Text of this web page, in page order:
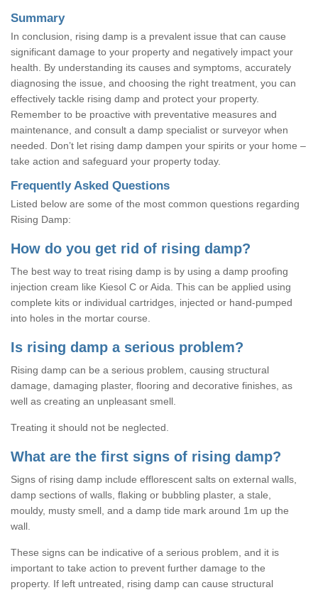
Summary
In conclusion, rising damp is a prevalent issue that can cause
significant damage to your property and negatively impact your
health. By understanding its causes and symptoms, accurately
diagnosing the issue, and choosing the right treatment, you can
effectively tackle rising damp and protect your property.
Remember to be proactive with preventative measures and
maintenance, and consult a damp specialist or surveyor when
needed. Don’t let rising damp dampen your spirits or your home –
take action and safeguard your property today.
Frequently Asked Questions
Listed below are some of the most common questions regarding
Rising Damp:
How do you get rid of rising damp?
The best way to treat rising damp is by using a damp proofing
injection cream like Kiesol C or Aida. This can be applied using
complete kits or individual cartridges, injected or hand-pumped
into holes in the mortar course.
Is rising damp a serious problem?
Rising damp can be a serious problem, causing structural
damage, damaging plaster, flooring and decorative finishes, as
well as creating an unpleasant smell.
Treating it should not be neglected.
What are the first signs of rising damp?
Signs of rising damp include efflorescent salts on external walls,
damp sections of walls, flaking or bubbling plaster, a stale,
mouldy, musty smell, and a damp tide mark around 1m up the
wall.
These signs can be indicative of a serious problem, and it is
important to take action to prevent further damage to the
property. If left untreated, rising damp can cause structural